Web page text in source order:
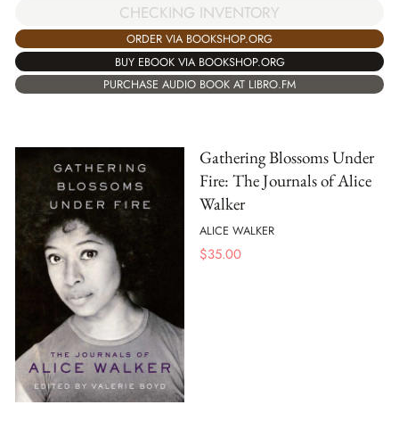
CHECKING INVENTORY
ORDER VIA BOOKSHOP.ORG
BUY EBOOK VIA BOOKSHOP.ORG
PURCHASE AUDIO BOOK AT LIBRO.FM
Gathering Blossoms Under
Fire: The Journals of Alice
Walker
ALICE WALKER
$35.00